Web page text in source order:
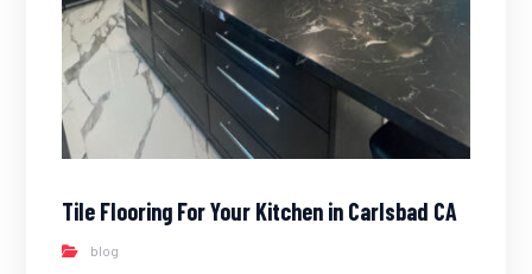
Tile Flooring For Your Kitchen in Carlsbad CA
blog